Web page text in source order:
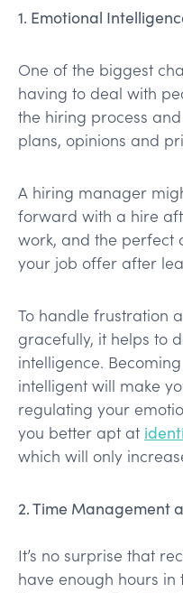
1. Emotional
One of the biggest
having to deal with
the hiring process
plans, opinions and
A hiring manager
forward with a hire
work, and the perfect
your job offer after
To handle frustration
gracefully, it helps to
intelligence.
intelligent will make
regulating your
you better apt at
which will only
2. Time Management
It’s no surprise that
have enough hours